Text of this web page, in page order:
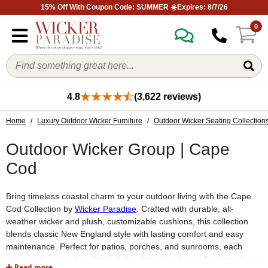
15% Off With Coupon Code: SUMMER ☀️Expires: 8/7/26
0
4.8 (3,622 reviews)
Home / Luxury Outdoor Wicker Furniture / Outdoor Wicker Seating
Outdoor Wicker Group | Cape
Cod
Bring timeless coastal charm to your outdoor living with the Cape
Cod Collection by Wicker Paradise . Crafted with durable, all-
weather wicker and plush, customizable cushions, this collection
blends classic New England style with lasting comfort and easy
maintenance. Perfect for patios, porches, and sunrooms, each
piece is designed to withstand the elements while delivering relaxed